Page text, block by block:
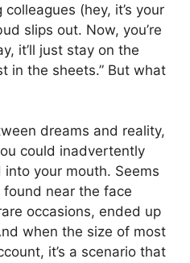
(hey, it’s your
slips out. Now, you’re
it’ll just stay on the
in the sheets.” But what
dreams and reality,
could inadvertently
your mouth. Seems
found near the face
occasions, ended up
when the size of most
it’s a scenario that